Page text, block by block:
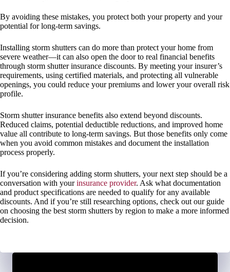
By avoiding these mistakes, you protect both your property and your
potential for long-term savings.
Installing storm shutters can do more than protect your home from
severe weather—it can also open the door to real financial benefits
through storm shutter insurance discounts. By meeting your insurer’s
requirements, using certified materials, and protecting all vulnerable
openings, you could reduce your premiums and lower your overall risk
profile.
Storm shutter insurance benefits also extend beyond discounts.
Reduced claims, potential deductible reductions, and improved home
value all contribute to long-term savings. But those benefits only come
when you avoid common mistakes and document the installation
process properly.
If you’re considering adding storm shutters, your next step should be a
conversation with yourinsurance provider. Ask what documentation
and product specifications are needed to qualify for any available
discounts. And if you’re still researching options, check out our guide
on choosing the best storm shutters by region to make a more informed
decision.